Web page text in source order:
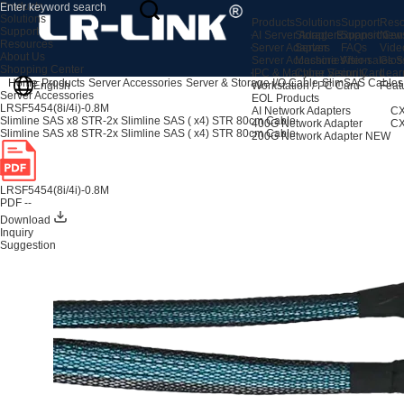
Products
AI Server Adapters
Server Adapters
Server Accessories
IPC & Machine Vision Card
Workstation / PC Card
EOL Products
AI Network Adapters
400G Network Adapter
200G Network Adapter NEW
Solutions
Storage Expansion
Server
Machine Vision
Cyber Security
Support
Support
FAQs
After-sales
Products
Solutions
Support
Resources
About Us
Shopping Center
English
Home Products Server Accessories Server & Storage I/O Cable SlimSAS Cables
Server Accessories
LRSF5454(8i/4i)-0.8M
Slimline SAS x8 STR-2x Slimline SAS ( x4) STR 80cm Cable
Slimline SAS x8 STR-2x Slimline SAS ( x4) STR 80cm Cable
LRSF5454(8i/4i)-0.8M
PDF --
Download
Inquiry
Suggestion